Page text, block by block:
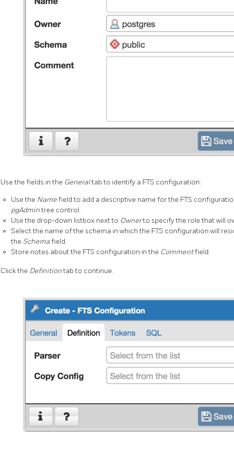
Use the fields in the Generaltab to identify a FTS configuration:
Use the Namefield to add a descriptive name for the FTS
pgAdmintree control.
Use the drop-down listbox next to Ownerto specify the role that will
Select the name of the schema in which the FTS configuration will
the Schemafield.
Store notes about the FTS configuration in the Commentfield.
Click the Definitiontab to continue.